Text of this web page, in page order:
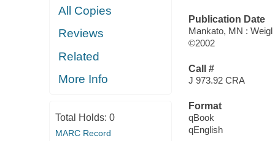
All Copies
Reviews
Related
More Info
Total Holds: 0
MARC Record
Publication Date
Mankato, MN :
©2002
Call #
J 973.92 CRA
Format
qBook
qEnglish